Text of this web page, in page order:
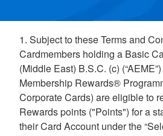
1. Subject to these Terms and
Cardmembers holding a Basic
(Middle East) B.S.C. (c)
Membership Rewards®
Corporate Cards) are eligible to
Rewards points ("Points") for a
their Card Account under the